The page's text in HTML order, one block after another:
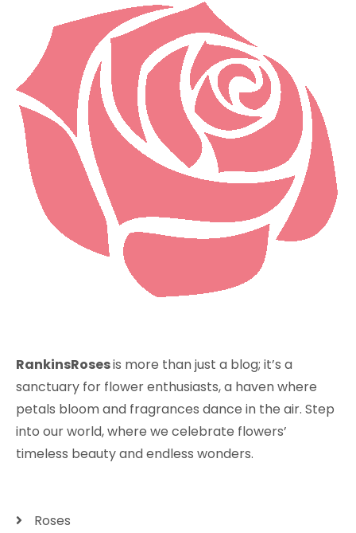
RankinsRosesis more than just a blog; it’s a
sanctuary for flower enthusiasts, a haven where
petals bloom and fragrances dance in the air. Step
into our world, where we celebrate flowers’
timeless beauty and endless wonders.
Roses